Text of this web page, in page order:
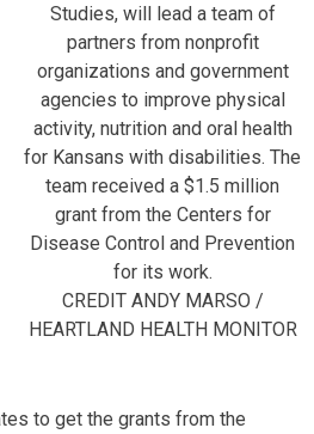
Studies, will lead a team of
partners from nonprofit
organizations and government
agencies to improve physical
activity, nutrition and oral health
for Kansans with disabilities. The
team received a $1.5 million
grant from the Centers for
Disease Control and Prevention
for its work.
CREDIT ANDY MARSO /
HEARTLAND HEALTH MONITOR
to get the grants from the